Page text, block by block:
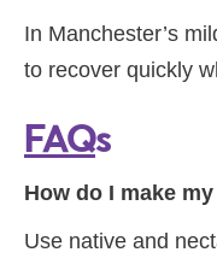
In Manchester’s
to recover quickly
FAQs
How do I make
Use native and